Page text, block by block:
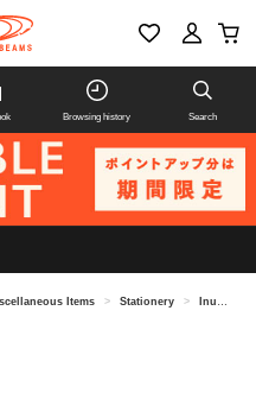
Browsing history Search
Items > Stationery > Inunko / Postcard